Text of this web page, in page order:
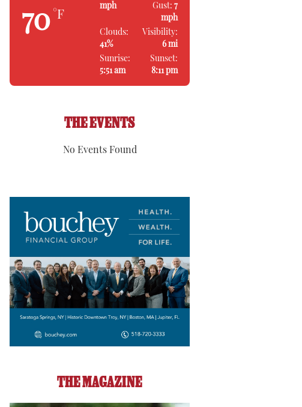
70 °F
mph
Gust: 7
mph
Clouds:
41%
Visibility:
6 mi
Sunrise:
5:51 am
Sunset:
8:11 pm
THE EVENTS
No Events Found
THE MAGAZINE